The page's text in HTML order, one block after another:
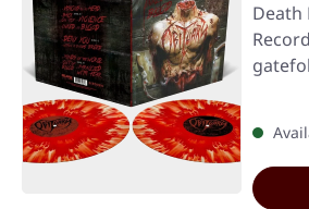
Death